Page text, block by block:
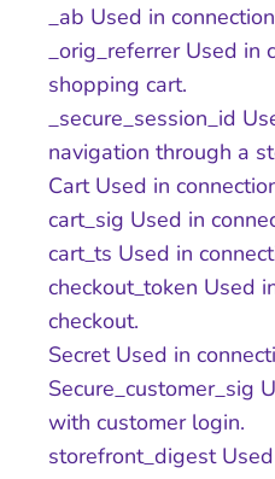
_ab Used in
_orig_referrer Used in
shopping cart.
_secure_session_id
navigation through a
Cart Used in
cart_sig Used in
cart_ts Used in
checkout_token Used
checkout.
Secret Used in
Secure_customer_sig
with customer login.
storefront_digest